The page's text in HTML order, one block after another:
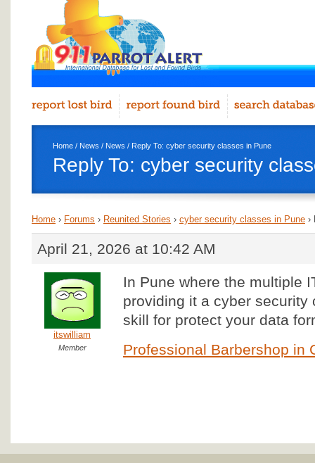
Home / News / News / Reply To: cyber security classes in Pune
Reply To: cyber security
Home › Forums › Reunited Stories › cyber security classes in Pune ›
April 21, 2026 at 10:42 AM
itswilliam
Member
In Pune where the multiple
providing it a cyber security
skill for protect your data
Professional Barbershop in